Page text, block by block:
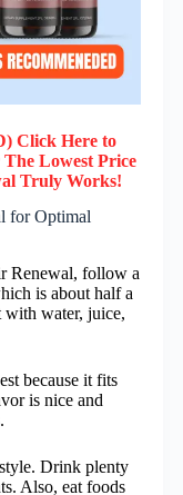
Click Here to
The Lowest Price
Truly Works!
for Optimal
Renewal, follow a
is about half a
with water, juice,
because it fits
is nice and
Drink plenty
Also, eat foods